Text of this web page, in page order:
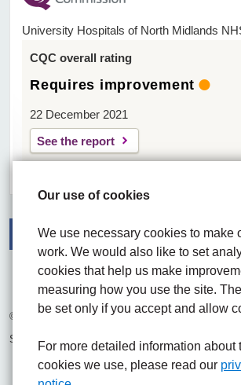
Our use of cookies
We use necessary cookies to make
work. We would also like to set
cookies that help us make
measuring how you use the site.
be set only if you accept and allow
For more detailed information about
cookies we use, please read our
University Hospitals of North Midlands
CQC overall rating
Requires improvement
22 December 2021
See the report
FacebookVisit the UHNM LinkedIn web page
Instagram
© 2026 University Hospitals of North Midlands
Site built by
Chilli Information Solutions Ltd